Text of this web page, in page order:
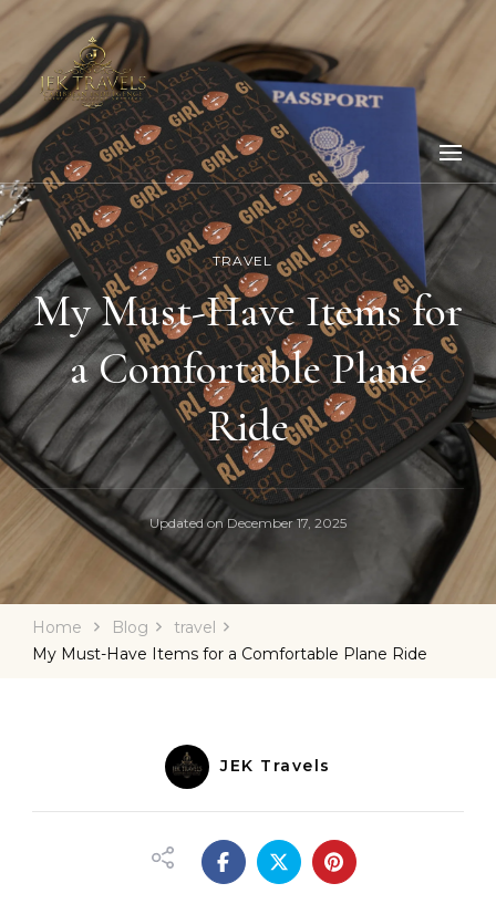
TRAVEL
My Must-Have Items for
a Comfortable Plane
Ride
Updated on December 17, 2025
Home Blog
travel
My Must-Have Items for a Comfortable Plane Ride
JEK Travels